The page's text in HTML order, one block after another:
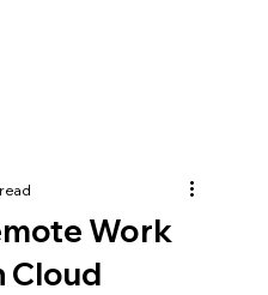
Work
Cloud